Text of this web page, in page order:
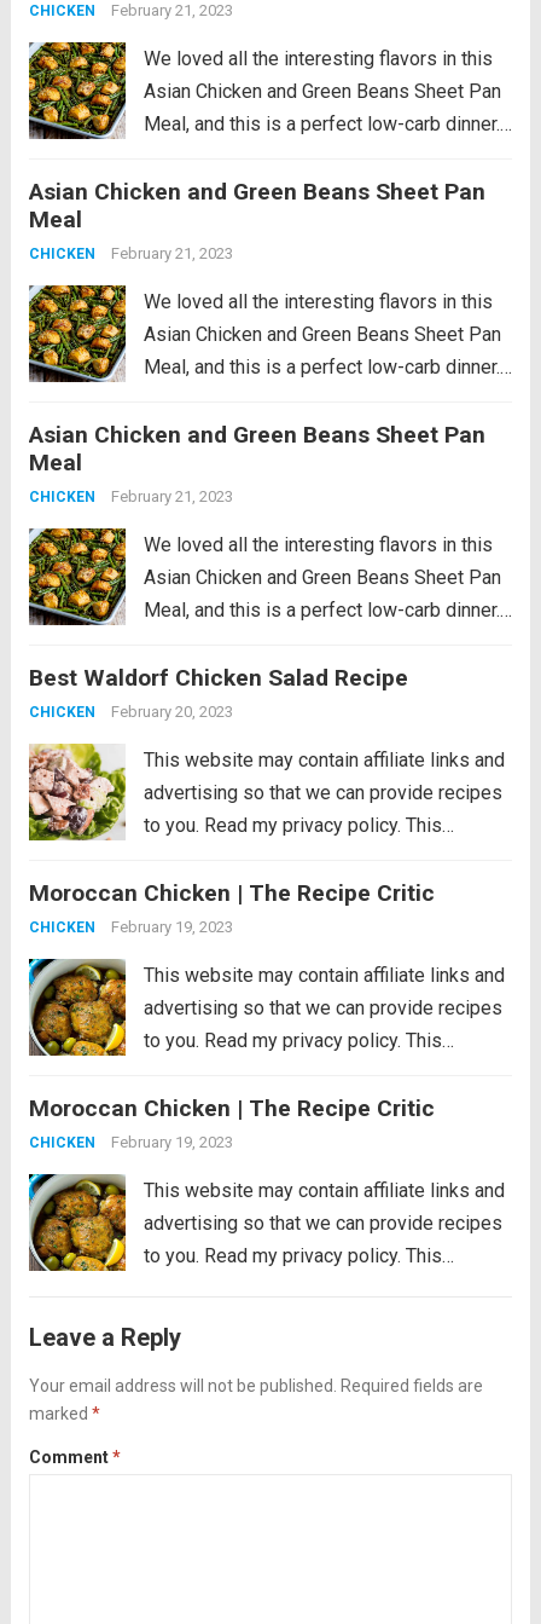
CHICKEN February 21, 2023
We loved all the interesting flavors in this
Asian Chicken and Green Beans Sheet Pan
Meal, and this is a perfect low-carb dinner.
Orange Chicken flavors, but if you’re a fan...
Asian Chicken and Green Beans Sheet Pan
Meal
CHICKEN February 21, 2023
We loved all the interesting flavors in this
Asian Chicken and Green Beans Sheet Pan
Meal, and this is a perfect low-carb dinner.
Orange Chicken flavors, but if you’re a fan...
Asian Chicken and Green Beans Sheet Pan
Meal
CHICKEN February 21, 2023
We loved all the interesting flavors in this
Asian Chicken and Green Beans Sheet Pan
Meal, and this is a perfect low-carb dinner.
Orange Chicken flavors, but if you’re a fan...
Read more
Best Waldorf Chicken Salad Recipe
CHICKEN February 20, 2023
This website may contain affiliate links and
advertising so that we can provide recipes
to you. Read my privacy policy. This
filling dish loaded with fruit, veggies, and
nuts. It comes together quickly...
Moroccan Chicken | The Recipe Critic
CHICKEN February 19, 2023
This website may contain affiliate links and
advertising so that we can provide recipes
to you. Read my privacy policy. This
cooked in an aromatic sauce with olives
and lemon. An easy dinner that’s...
Moroccan Chicken | The Recipe Critic
CHICKEN February 19, 2023
This website may contain affiliate links and
advertising so that we can provide recipes
to you. Read my privacy policy. This
and lemon. An easy dinner that’s...
more
Leave a Reply
Your email address will not be published. Required fields are
marked *
Comment*